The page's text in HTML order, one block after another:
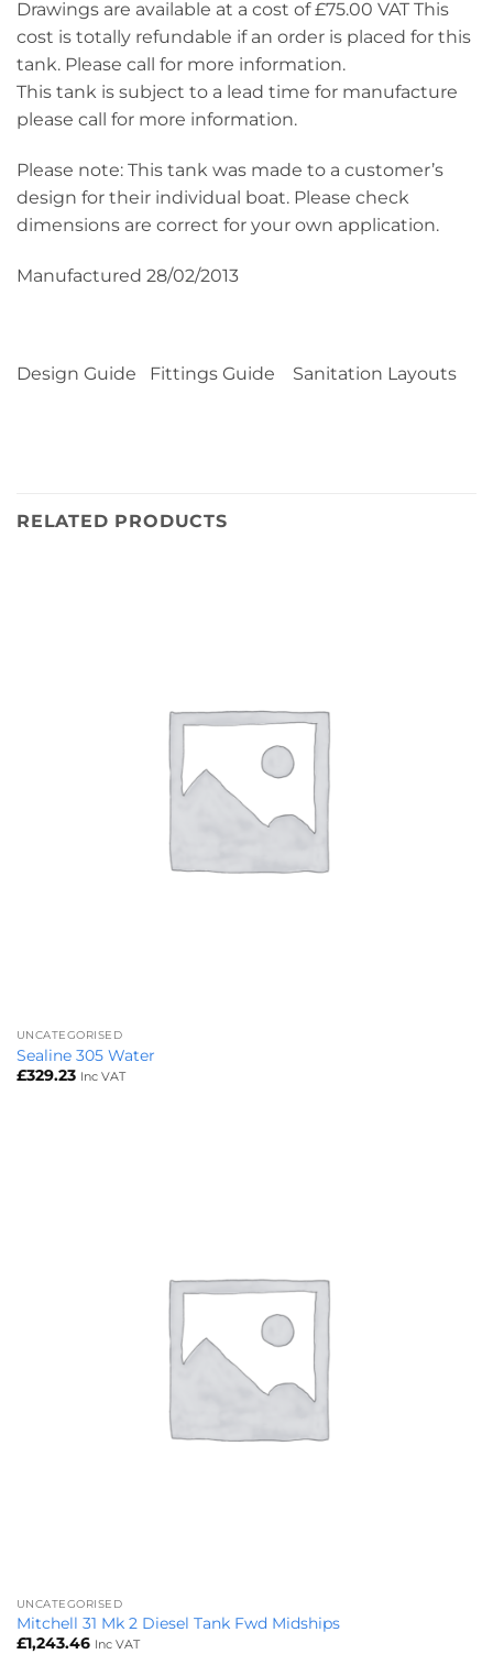
Drawings are available at a cost of £75.00 VAT This
cost is totally refundable if an order is placed for this
tank. Please call for more information.
This tank is subject to a lead time for manufacture
please call for more information.
Please note: This tank was made to a customer’s
design for their individual boat. Please check
dimensions are correct for your own application.
Manufactured 28/02/2013
Design Guide Fittings Guide Sanitation Layouts
RELATED PRODUCTS
UNCATEGORISED
Sealine 305 Water
£329.23 Inc VAT
UNCATEGORISED
Mitchell 31 Mk 2 Diesel Tank Fwd Midships
£1,243.46 Inc VAT